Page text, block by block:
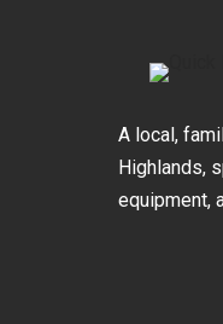
A local,
Highlands,
equipment,